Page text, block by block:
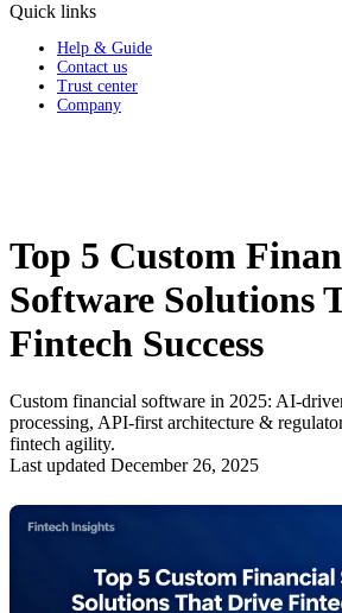
Quick links
Help & Guide
Contact us
Trust center
Company
Top 5 Custom
Software Solutions
Fintech Success
Custom financial software in 2025: AI-
processing, API-first architecture &
fintech agility.
Last updated December 26, 2025